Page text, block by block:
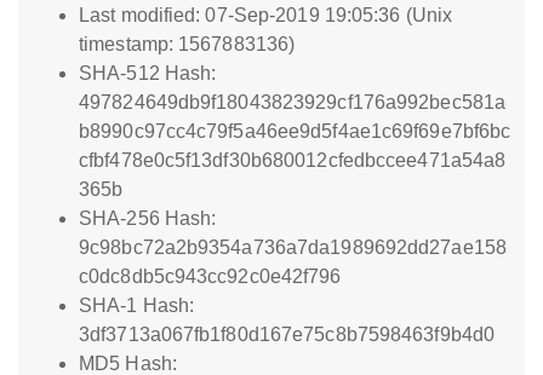
Last modified: 07-Sep-2019 19:05:36 (Unix
timestamp: 1567883136)
SHA-512 Hash:
497824649db9f18043823929cf176a992bec581a
b8990c97cc4c79f5a46ee9d5f4ae1c69f69e7bf6bc
cfbf478e0c5f13df30b680012cfedbccee471a54a8
365b
SHA-256 Hash:
9c98bc72a2b9354a736a7da1989692dd27ae158
c0dc8db5c943cc92c0e42f796
SHA-1 Hash:
3df3713a067fb1f80d167e75c8b7598463f9b4d0
MD5 Hash: